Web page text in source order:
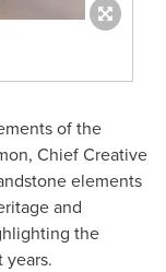
of the
, Chief Creative
elements
and
the